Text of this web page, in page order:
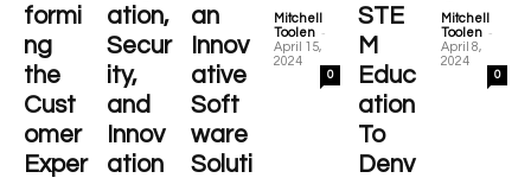
formi
ng
the
Cust
omer
Exper
ation,
Secur
ity,
and
Innov
ation
an
Innov
ative
Soft
ware
Soluti
Mitchell
Toolen -
April 15,
2024
0
STE
M
Educ
ation
To
Denv
Mitchell
Toolen -
April 8,
2024
0